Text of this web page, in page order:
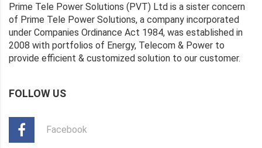
Prime Tele Power Solutions (PVT) Ltd is a sister concern
of Prime Tele Power Solutions, a company incorporated
under Companies Ordinance Act 1984, was established in
2008 with portfolios of Energy, Telecom & Power to
provide efficient & customized solution to our customer.
FOLLOW US
Facebook